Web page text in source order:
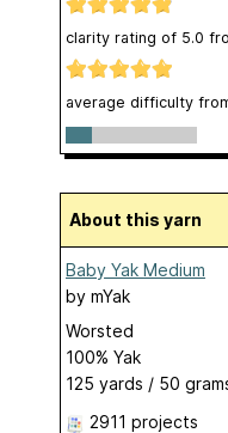
clarity rating of 5.0
average difficulty
About this yarn
Baby Yak Medium
by mYak
Worsted
100% Yak
125 yards / 50
2911 projects